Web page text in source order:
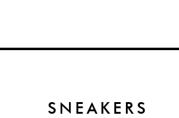
SNEAKERS